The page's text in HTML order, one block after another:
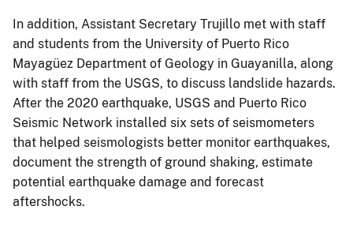
In addition, Assistant Secretary Trujillo met with staff
and students from the University of Puerto Rico
Mayagüez Department of Geology in Guayanilla, along
with staff from the USGS, to discuss landslide hazards.
After the 2020 earthquake, USGS and Puerto Rico
Seismic Network installed six sets of seismometers
that helped seismologists better monitor earthquakes,
document the strength of ground shaking, estimate
potential earthquake damage and forecast
aftershocks.